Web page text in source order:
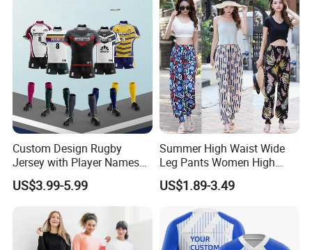
Custom Design Rugby
Jersey with Player Names
Numbers and Team
Graphics Rugby Football
US$3.99-5.99
Summer High Waist Wide
Leg Pants Women High
Waist Casual Pants Loose
Straight-Leg Pants
US$1.89-3.49